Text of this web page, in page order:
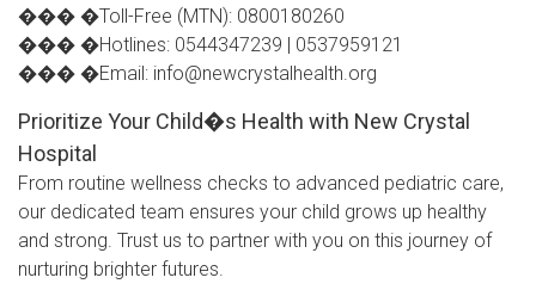
��� �Toll-Free (MTN): 0800180260
��� �Hotlines: 0544347239 | 0537959121
��� �Email: info@newcrystalhealth.org
Prioritize Your Child�s Health with New Crystal
Hospital
From routine wellness checks to advanced pediatric care,
our dedicated team ensures your child grows up healthy
and strong. Trust us to partner with you on this journey of
nurturing brighter futures.